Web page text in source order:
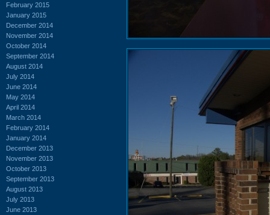
February 2015
January 2015
December 2014
November 2014
October 2014
September 2014
August 2014
July 2014
June 2014
May 2014
April 2014
March 2014
February 2014
January 2014
December 2013
November 2013
October 2013
September 2013
August 2013
July 2013
June 2013